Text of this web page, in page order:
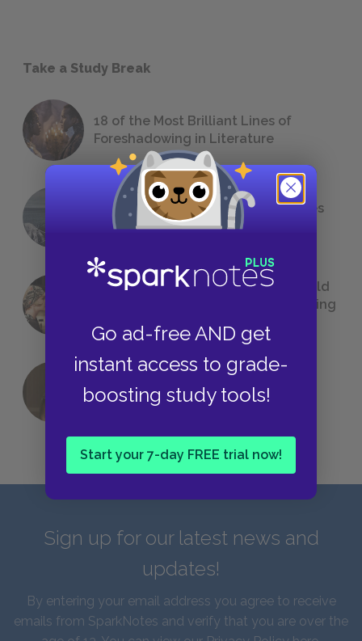
Go ad-free AND get
instant access to grade-
boosting study tools!
Start your 7-day FREE trial now!
Take a Study Break
18 of the Most Brilliant Lines of
Foreshadowing in Literature
The 7 Most Messed-Up Short Stories
We All Had to Read in School
23 Rejected Titles F. Scott Fitzgerald
(Probably) Considered Before Settling
The Great Gatsby
QUIZ: Which Greek God Are You?
Sign up for our latest news and
updates!
By entering your email address you agree to receive
emails from SparkNotes and verify that you are over the